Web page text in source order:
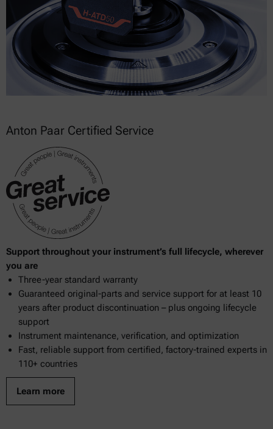
Anton Paar Certified Service
Support throughout your instrument’s full lifecycle, wherever
you are
Three-year standard warranty
Guaranteed original-parts and service support for at least 10
years after product discontinuation – plus ongoing lifecycle
support
Instrument maintenance, verification, and optimization
Fast, reliable support from certified, factory-trained experts in
110+ countries
Learn more